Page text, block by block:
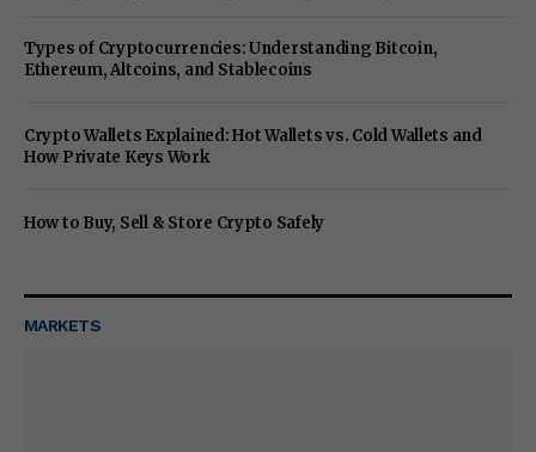
Types of Cryptocurrencies: Understanding Bitcoin,
Ethereum, Altcoins, and Stablecoins
Crypto Wallets Explained: Hot Wallets vs. Cold Wallets and
How Private Keys Work
How to Buy, Sell & Store Crypto Safely
MARKETS